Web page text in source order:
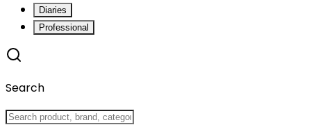
Diaries
Professional
Search